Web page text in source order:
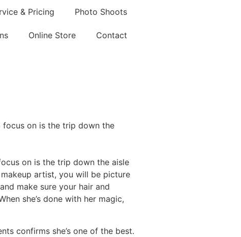
& Pricing Photo Shoots
Online Store Contact
focus on is the trip down the
on is the trip down the aisle
artist, you will be picture
make sure your hair and
she’s done with her magic,
confirms she’s one of the best.